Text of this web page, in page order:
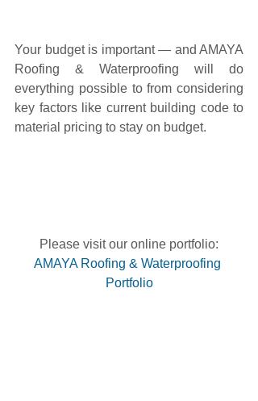
Your budget is important — and AMAYA
Roofing & Waterproofing will do
everything possible to from considering
key factors like current building code to
material pricing to stay on budget.
Please visit our online portfolio:
AMAYA Roofing & Waterproofing
Portfolio